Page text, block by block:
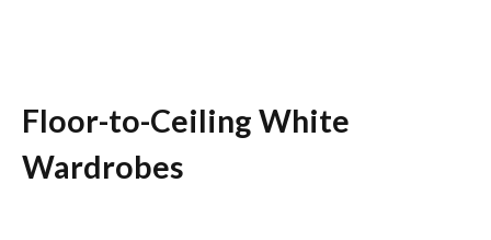
Floor-to-Ceiling White
Wardrobes